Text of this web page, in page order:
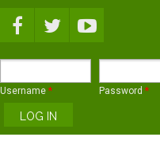
Username * Password *